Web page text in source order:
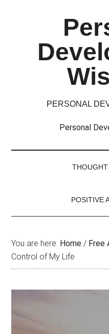
PERSONAL
Personal
POSITIVE
You are here: Home / Free
Control of My Life